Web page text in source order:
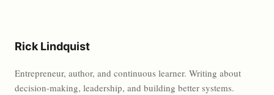
Rick Lindquist
Entrepreneur, author, and continuous learner. Writing about
decision-making, leadership, and building better systems.